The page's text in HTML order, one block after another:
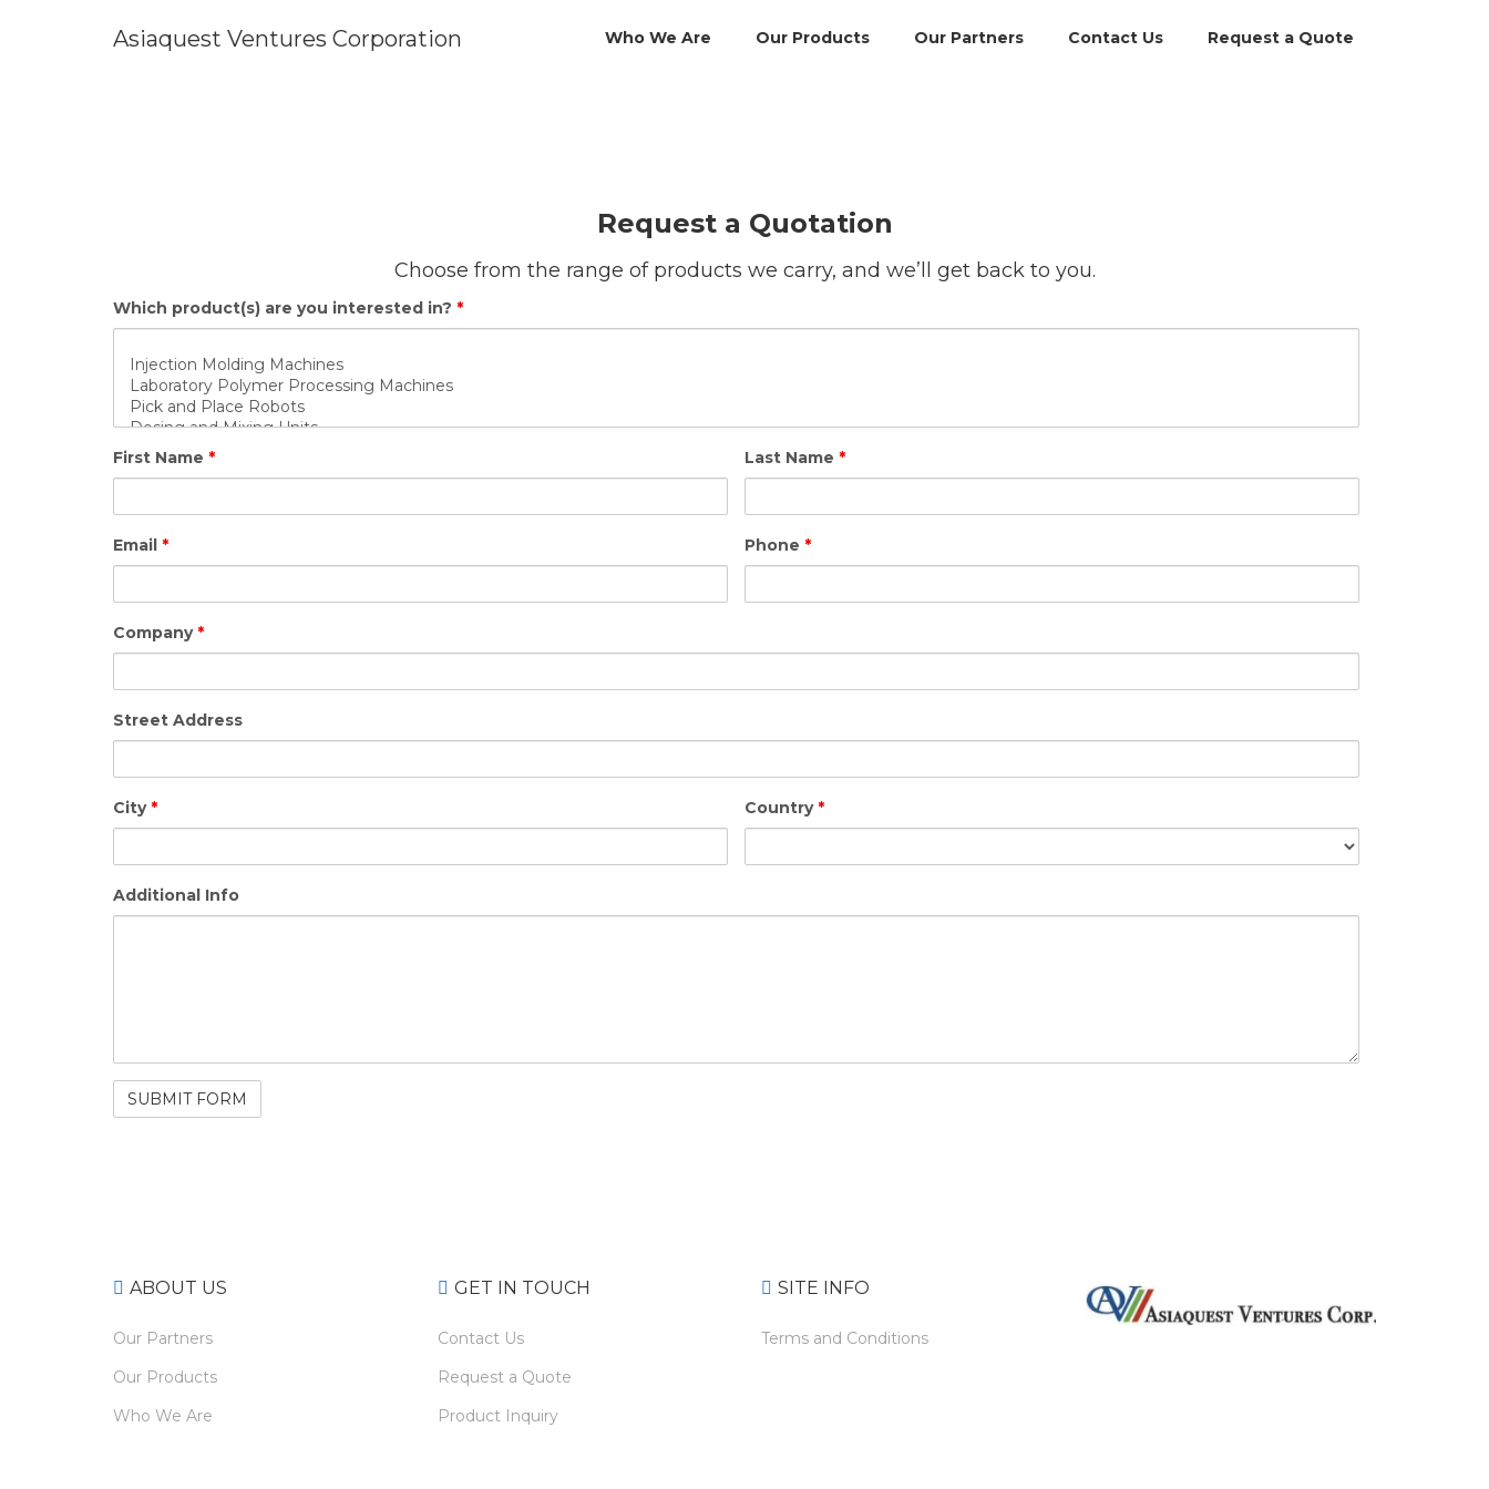
Asiaquest Ventures Corporation Who We Are Our Products Our Partners Contact Us Request a Quote
Request a Quotation
Choose from the range of products we carry, and we’ll get back to you.
Which product(s) are you interested in? *
First Name * Last Name *
Email * Phone *
Company *
Street Address
City * Country *
Additional Info
ABOUT US
Our Partners
Our Products
Who We Are
GET IN TOUCH
Contact Us
Request a Quote
Product Inquiry
SITE INFO
Terms and Conditions